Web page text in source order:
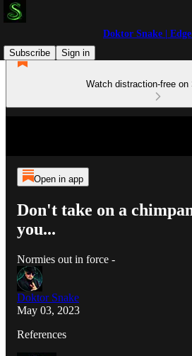
Doktor Snake |
Subscribe
Sign in
Watch distraction-free on
Open in app
Don't take on a
you...
Normies out in force -
Doktor Snake
May 03, 2023
References